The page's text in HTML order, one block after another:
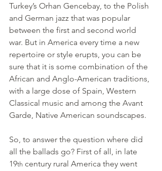
Turkey’s Orhan Gencebay, to the Polish
and German jazz that was popular
between the first and second world
war. But in America every time a new
repertoire or style erupts, you can be
sure that it is some combination of the
African and Anglo-American traditions,
with a large dose of Spain, Western
Classical music and among the Avant
Garde, Native American soundscapes.
So, to answer the question where did
all the ballads go? First of all, in late
19th century rural America they went